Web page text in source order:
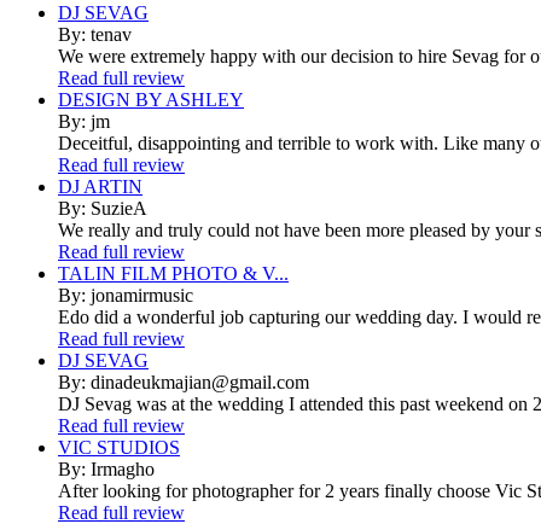
DJ SEVAG
By: tenav
We were extremely happy with our decision to hire Sevag for
Read full review
DESIGN BY ASHLEY
By: jm
Deceitful, disappointing and terrible to work with. Like many
Read full review
DJ ARTIN
By: SuzieA
We really and truly could not have been more pleased by
Read full review
TALIN FILM PHOTO & V...
By: jonamirmusic
Edo did a wonderful job capturing our wedding day. I would
Read full review
DJ SEVAG
By: dinadeukmajian@gmail.com
DJ Sevag was at the wedding I attended this past weekend
Read full review
VIC STUDIOS
By: Irmagho
After looking for photographer for 2 years finally choose Vic
Read full review